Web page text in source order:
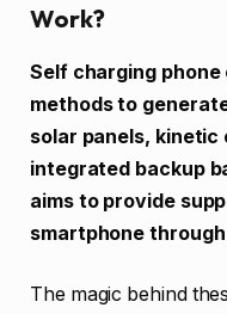
Work?
Self charging
methods to
solar panels,
integrated backup
aims to provide
smartphone
The magic behind